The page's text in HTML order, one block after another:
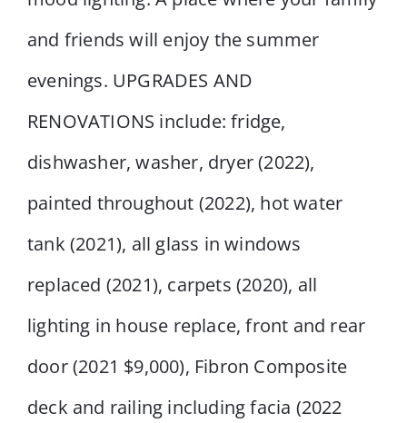
and friends will enjoy the summer
evenings. UPGRADES AND
RENOVATIONS include: fridge,
dishwasher, washer, dryer (2022),
painted throughout (2022), hot water
tank (2021), all glass in windows
replaced (2021), carpets (2020), all
lighting in house replace, front and rear
door (2021 $9,000), Fibron Composite
deck and railing including facia (2022